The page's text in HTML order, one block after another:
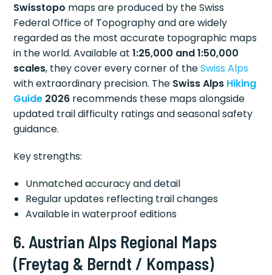
Swisstopo maps are produced by the Swiss
Federal Office of Topography and are widely
regarded as the most accurate topographic maps
in the world. Available at1:25,000 and 1:50,000
scales, they cover every corner of theSwiss Alps
with extraordinary precision. The Swiss Alps Hiking
Guide 2026 recommends these maps alongside
updated trail difficulty ratings and seasonal safety
guidance.
Key strengths:
Unmatched accuracy and detail
Regular updates reflecting trail changes
Available in waterproof editions
6. Austrian Alps Regional Maps
(Freytag & Berndt / Kompass)